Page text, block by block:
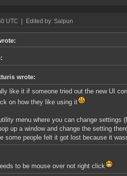
UTC Edited by: Salpun
wrote:
like it if someone tried out the new UI
on how they like using it
menu where you can change settings
up a window and change the setting
some people felt it got lost because it
to be mouse over not right click